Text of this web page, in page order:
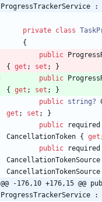
ProgressTrackerService :
private class
{
public
{
get ; set ;
}
public
{
get ; set ;
}
public string?
get ; set ;
}
public
required
CancellationToken { get
public
required
CancellationTokenSource
CancellationTokenSource
@@ -176,10 +176,15 @@
ProgressTrackerService :